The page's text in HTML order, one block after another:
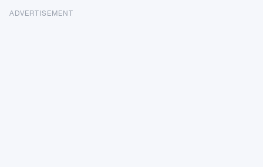
ADVERTISEMENT